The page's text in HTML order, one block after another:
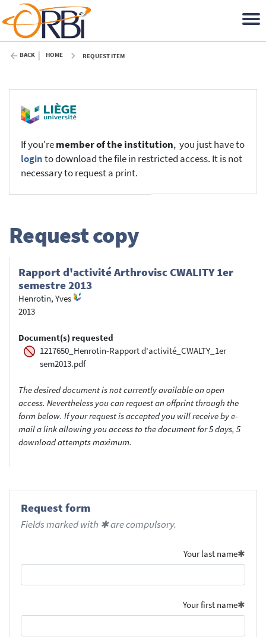
BACK HOME REQUEST ITEM
If you'remember of the institution, you just have to
loginto download the file in restricted access. It is not
necessary to request a print.
Request copy
Rapport d'activité Arthrovisc CWALITY 1er
semestre 2013
Henrotin, Yves
2013
Document(s) requested
1217650_Henrotin-Rapport d'activité_CWALTY_1er
sem2013.pdf
The desired document is not currently available on open
access. Nevertheless you can request an offprint through the
form below. If your request is accepted you will receive by e-
mail a link allowing you access to the document for 5 days, 5
download attempts maximum.
Request form
Fields marked with ✱ are compulsory.
Your last name
Your first name